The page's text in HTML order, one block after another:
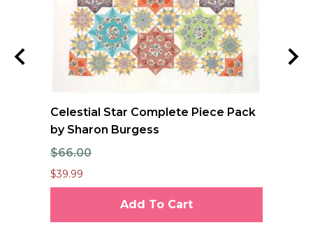
Celestial Star Complete Piece Pack
by Sharon Burgess
$66.00
$39.99
Add To Cart